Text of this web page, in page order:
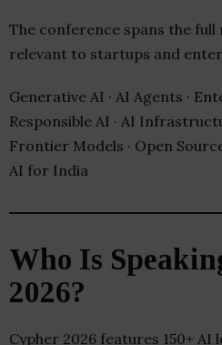
The conference spans the full
relevant to startups and
Generative AI · AI Agents ·
Responsible AI · AI
Frontier Models · Open
AI for India
Who Is
2026?
Cypher 2026 features 150+